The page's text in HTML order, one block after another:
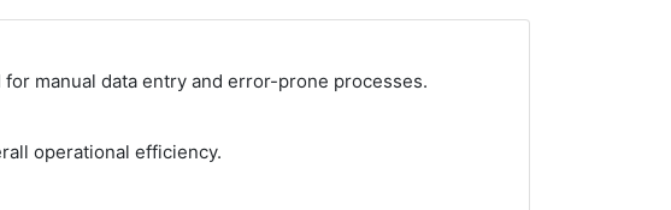
manual data entry and error-prone processes.
operational efficiency.